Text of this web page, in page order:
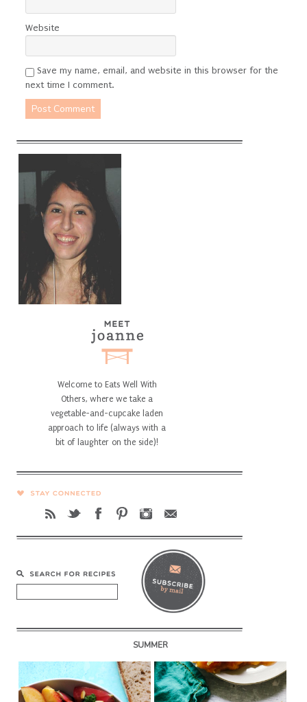
Website
Save my name, email, and website in this browser for the
next time I comment.
Welcome to Eats Well With
Others, where we take a
vegetable-and-cupcake laden
approach to life (always with a
bit of laughter on the side)!
SUMMER